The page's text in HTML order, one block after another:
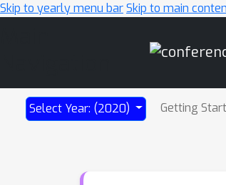
Skip to yearly menu barSkip to main
Select Year: (2020) Getting